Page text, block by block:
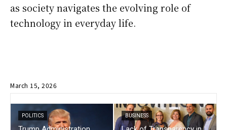
as society navigates the evolving role of
technology in everyday life.
March 15, 2026
POLITICS BUSINESS